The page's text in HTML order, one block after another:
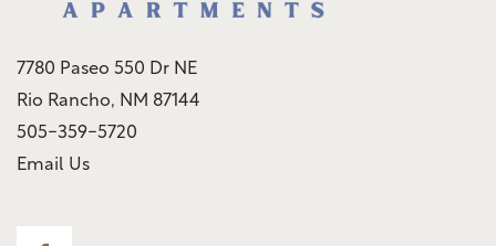
7780 Paseo 550 Dr NE
Rio Rancho, NM 87144
505-359-5720
Email Us